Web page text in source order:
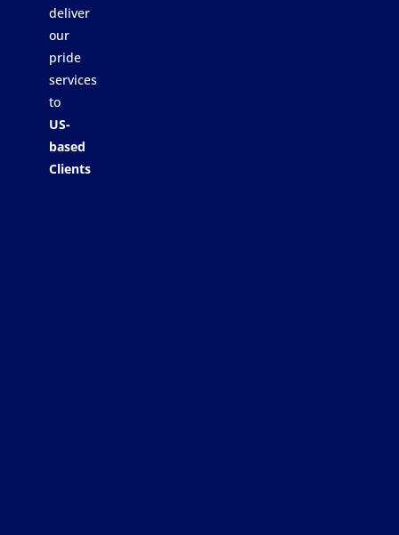
deliver
our
pride
services
to
US-
based
Clients